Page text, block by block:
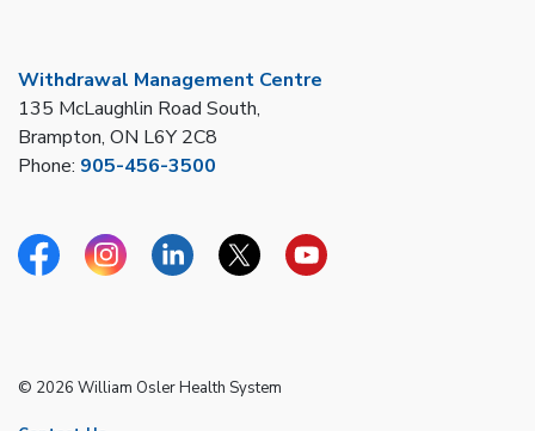
Withdrawal Management Centre
135 McLaughlin Road South,
Brampton, ON L6Y 2C8
Phone: 905-456-3500
FacebookInstagramLinkedinTwitterYouTube
© 2026 William Osler Health System